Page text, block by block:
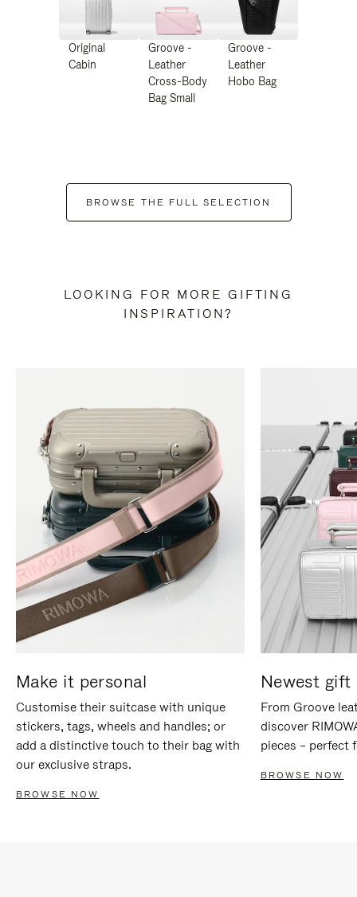
Original
Cabin
Groove -
Leather
Cross-Body
Bag Small
Groove -
Leather
Hobo Bag
BROWSE THE FULL SELECTION
LOOKING FOR MORE GIFTING
INSPIRATION?
Make it personal
Customise their suitcase with unique
stickers, tags, wheels and handles; or
add a distinctive touch to their bag with
our exclusive straps.
BROWSE NOW
Newest gift
From Groove
discover
pieces – perfect
BROWSE NOW